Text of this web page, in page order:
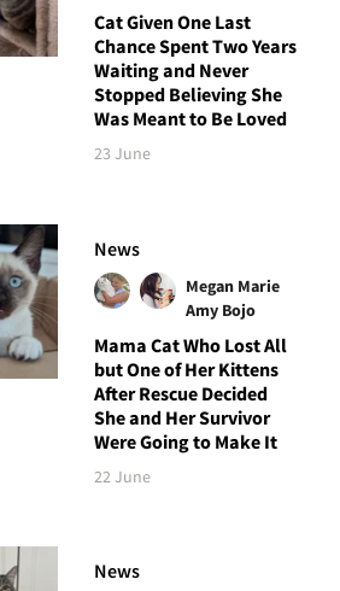
Cat Given One Last
Chance Spent Two Years
Waiting and Never
Stopped Believing She
Was Meant to Be Loved
23 June
News
Megan Marie
Amy Bojo
Mama Cat Who Lost All
but One of Her Kittens
After Rescue Decided
She and Her Survivor
Were Going to Make It
22 June
News